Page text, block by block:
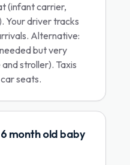
(infant carrier,
Your driver tracks
Alternative:
but very
stroller). Taxis
seats.
month old baby